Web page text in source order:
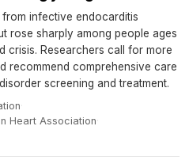
infective endocarditis
rose sharply among people ages
crisis. Researchers call for more
recommend comprehensive care
screening and treatment.
·
Heart Association·